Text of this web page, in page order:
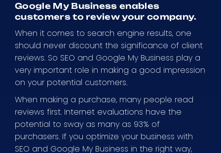
Google My Business enables
customers to review your company.
When it comes to search engine results, one
should never discount the significance of client
reviews. So SEO and Google My Business play a
very important role in making a good impression
on your potential customers.
When making a purchase, many people read
reviews first. Internet evaluations have the
potential to sway as many as 93% of
purchasers. If you optimize your business with
SEO and Google My Business in the right way,